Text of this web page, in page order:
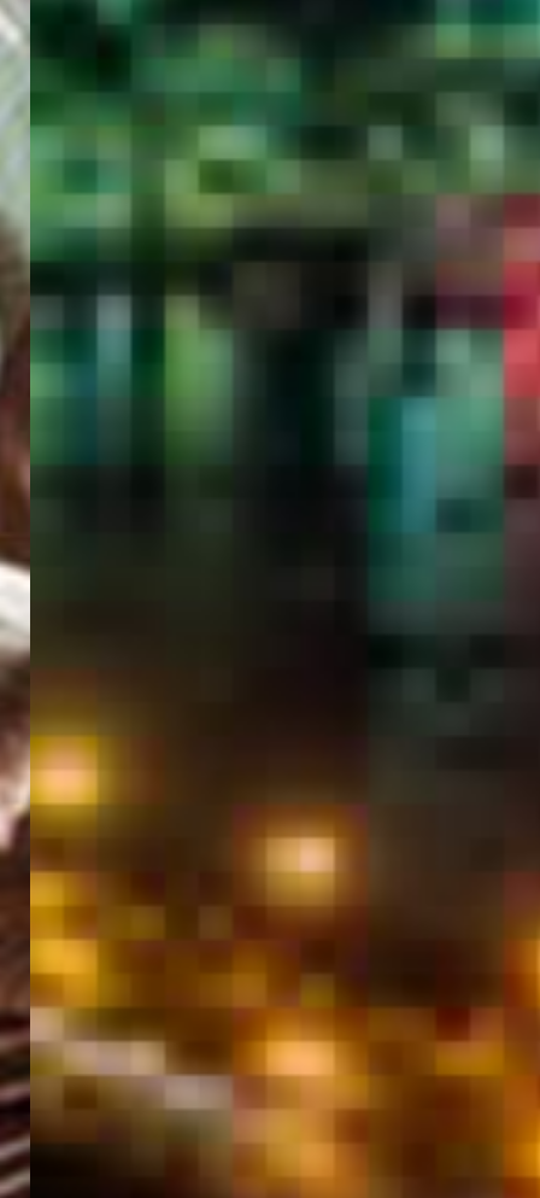
EGYPT E-
VISA
PORTAL
GET YOUR E-VISA NOW